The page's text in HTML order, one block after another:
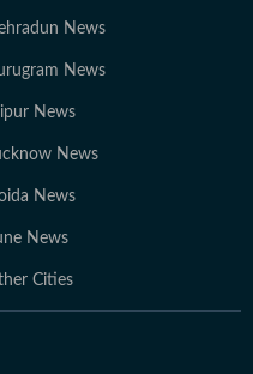
News
News
News
News
News
News
Cities